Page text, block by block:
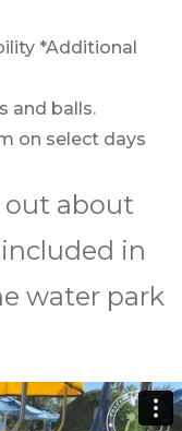
*Additional
and balls.
on select days
about
in
water park